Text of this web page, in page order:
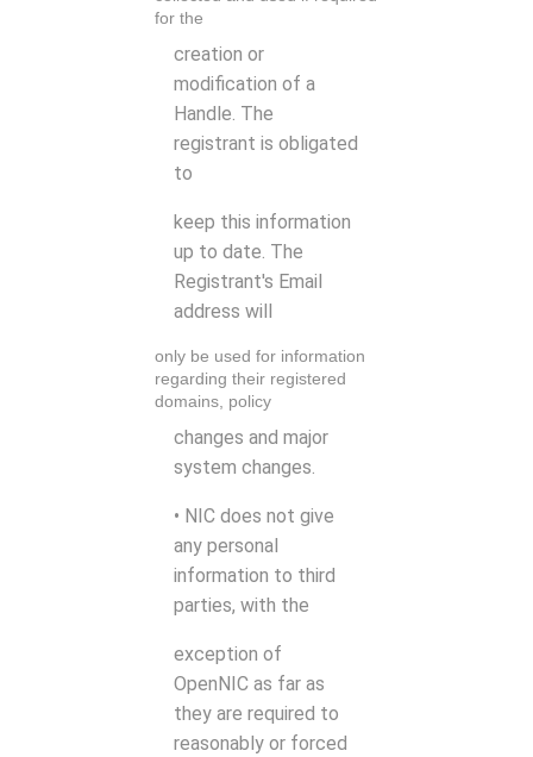
for the
creation or
modification of a
Handle. The
registrant is obligated
to
keep this information
up to date. The
Registrant's Email
address will
only be used for information
regarding their registered
domains, policy
changes and major
system changes.
• NIC does not give
any personal
information to third
parties, with the
exception of
OpenNIC as far as
they are required to
reasonably or forced